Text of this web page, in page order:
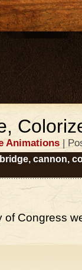
Animations |
bridge, cannon,
of Congress